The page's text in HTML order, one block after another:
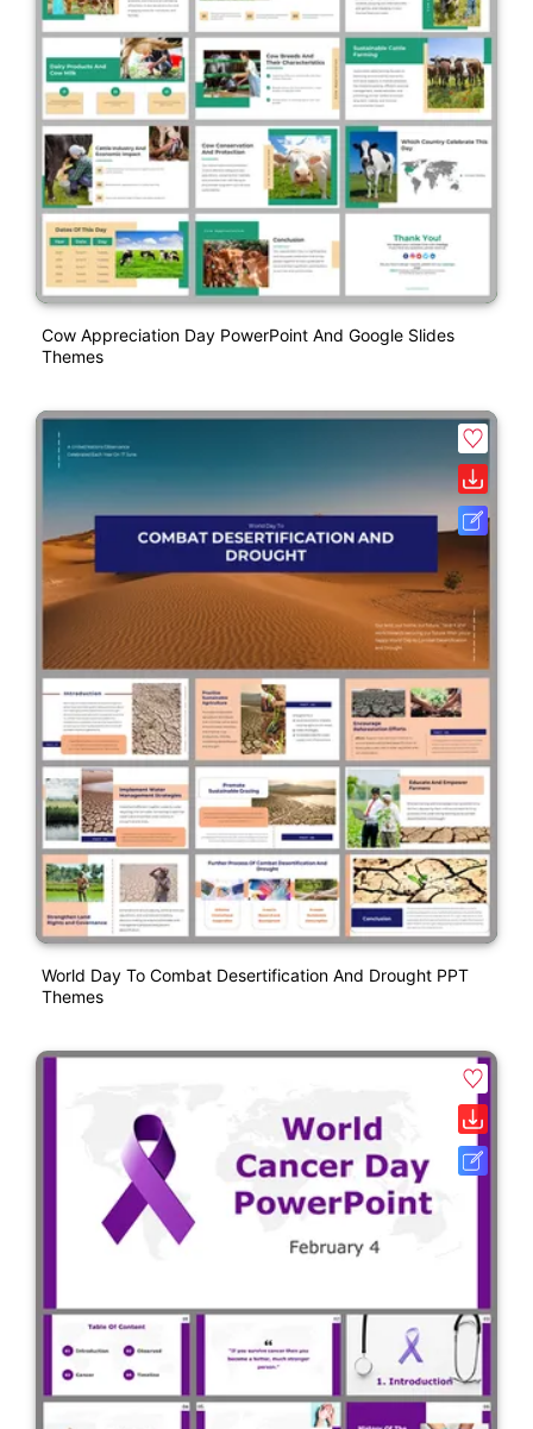
Cow Appreciation Day PowerPoint And Google Slides
Themes
World Day To Combat Desertification And Drought PPT
Themes